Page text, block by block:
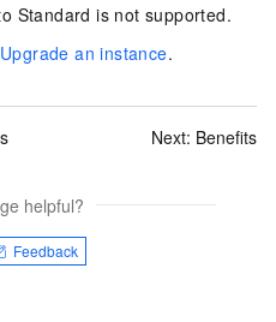
Standard is not supported.
Upgrade an instance.
Next: Benefits
helpful?
Feedback